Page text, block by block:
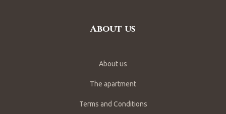
About us
About us
The apartment
Terms and Conditions